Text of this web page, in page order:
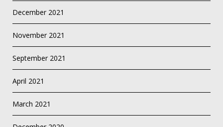
December 2021
November 2021
September 2021
April 2021
March 2021